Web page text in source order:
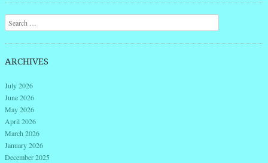
Search
ARCHIVES
July 2026
June 2026
May 2026
April 2026
March 2026
January 2026
December 2025